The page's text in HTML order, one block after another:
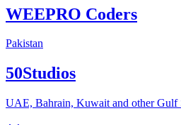
WEEPRO Coders
Pakistan
50Studios
UAE, Bahrain, Kuwait and other Gulf